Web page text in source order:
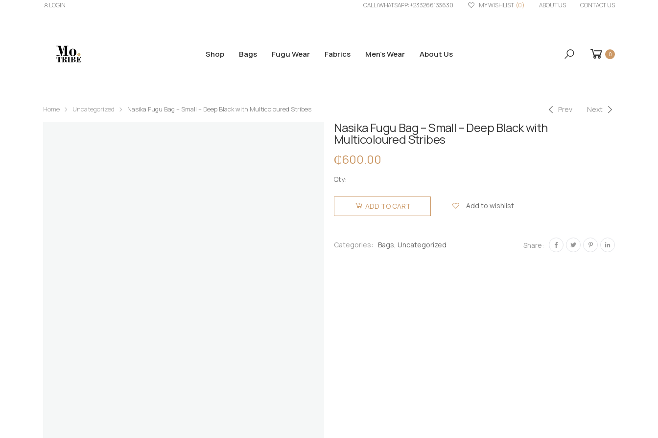
LOGIN CALL/WHATSAPP: +233266133630 ABOUT US CONTACT US
MY WISHLIST (0)
Shop Bags Fugu Wear Fabrics Men’s Wear About Us 0
Home Uncategorized Nasika Fugu Bag – Small – Deep Black with Multicoloured Stribes Prev Next
Nasika Fugu Bag – Small – Deep Black with
Multicoloured Stribes
₵600.00
Qty:
Nasika
Fugu Bag
- Small -
Multicoloured
ADD TO CART Add to wishlist
Categories: Bags, Uncategorized Share: